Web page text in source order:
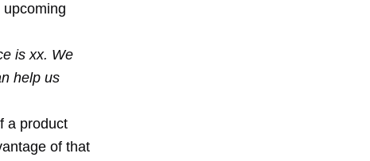
is xx. We
help us
a product
of that